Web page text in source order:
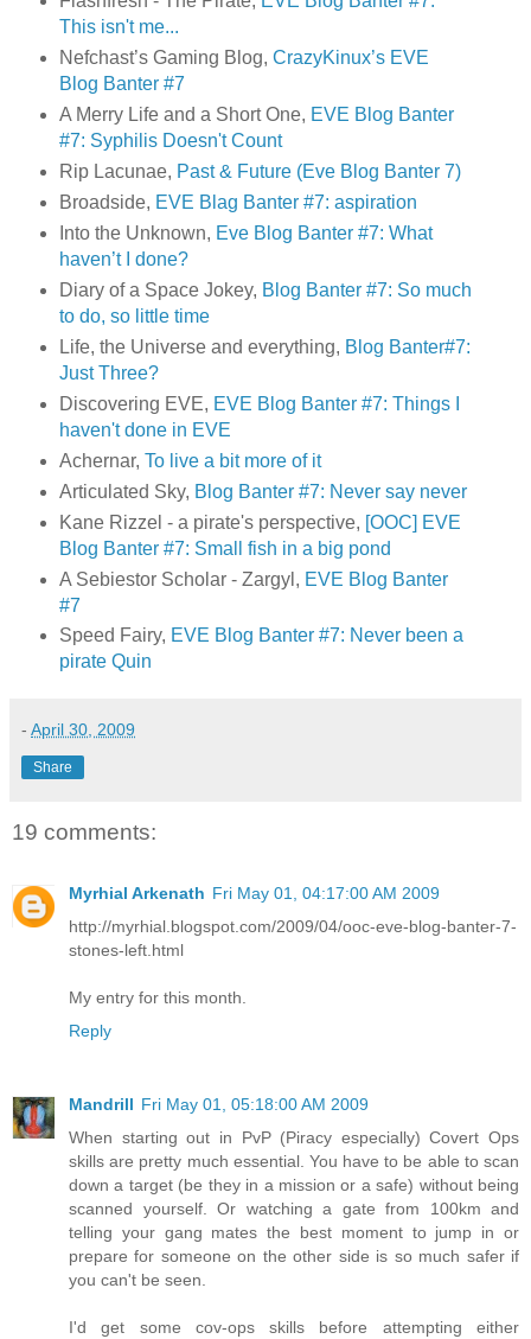
This isn't me...
Nefchast’s Gaming Blog, CrazyKinux’s EVE
Blog Banter #7
A Merry Life and a Short One, EVE Blog Banter
#7: Syphilis Doesn't Count
Rip Lacunae, Past & Future (Eve Blog Banter 7)
Broadside, EVE Blag Banter #7: aspiration
Into the Unknown, Eve Blog Banter #7: What
haven’t I done?
Diary of a Space Jokey, Blog Banter #7: So much
to do, so little time
Life, the Universe and everything, Blog Banter#7:
Just Three?
Discovering EVE, EVE Blog Banter #7: Things I
haven't done in EVE
Achernar, To live a bit more of it
Articulated Sky, Blog Banter #7: Never say never
Kane Rizzel - a pirate's perspective, [OOC] EVE
Blog Banter #7: Small fish in a big pond
A Sebiestor Scholar - Zargyl, EVE Blog Banter
#7
Speed Fairy, EVE Blog Banter #7: Never been a
pirate Quin
- April 30, 2009
Share
19 comments:
Myrhial Arkenath Fri May 01, 04:17:00 AM 2009
http://myrhial.blogspot.com/2009/04/ooc-eve-blog-banter-7-
stones-left.html
My entry for this month.
Reply
Mandrill Fri May 01, 05:18:00 AM 2009
When starting out in PvP (Piracy especially) Covert Ops
skills are pretty much essential. You have to be able to scan
down a target (be they in a mission or a safe) without being
scanned yourself. Or watching a gate from 100km and
telling your gang mates the best moment to jump in or
prepare for someone on the other side is so much safer if
you can't be seen.
I'd get some cov-ops skills before attempting either